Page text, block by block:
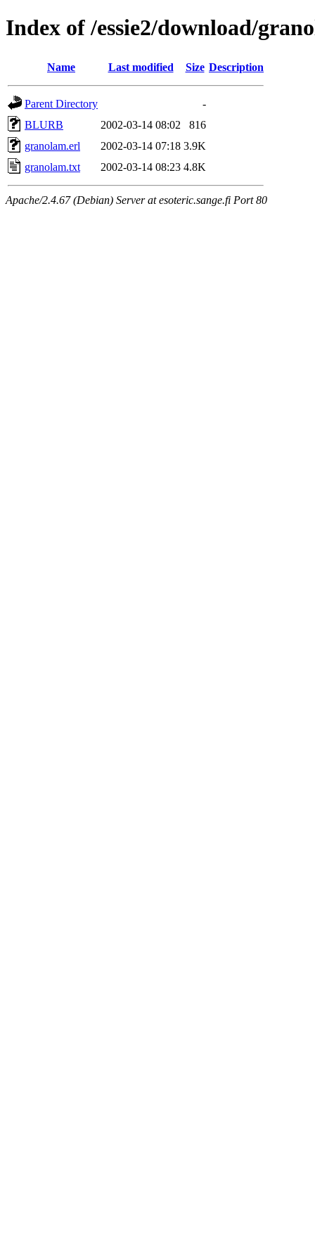
Index of /essie2/download/
Name Last modified Size Description
Parent Directory
-
BLURB
2002-03-14 08:02
816
granolam.erl
2002-03-14 07:18 3.9K
granolam.txt
2002-03-14 08:23 4.8K
Apache/2.4.67 (Debian) Server at esoteric.sange.fi Port 80